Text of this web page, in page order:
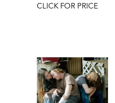
CLICK FOR PRICE